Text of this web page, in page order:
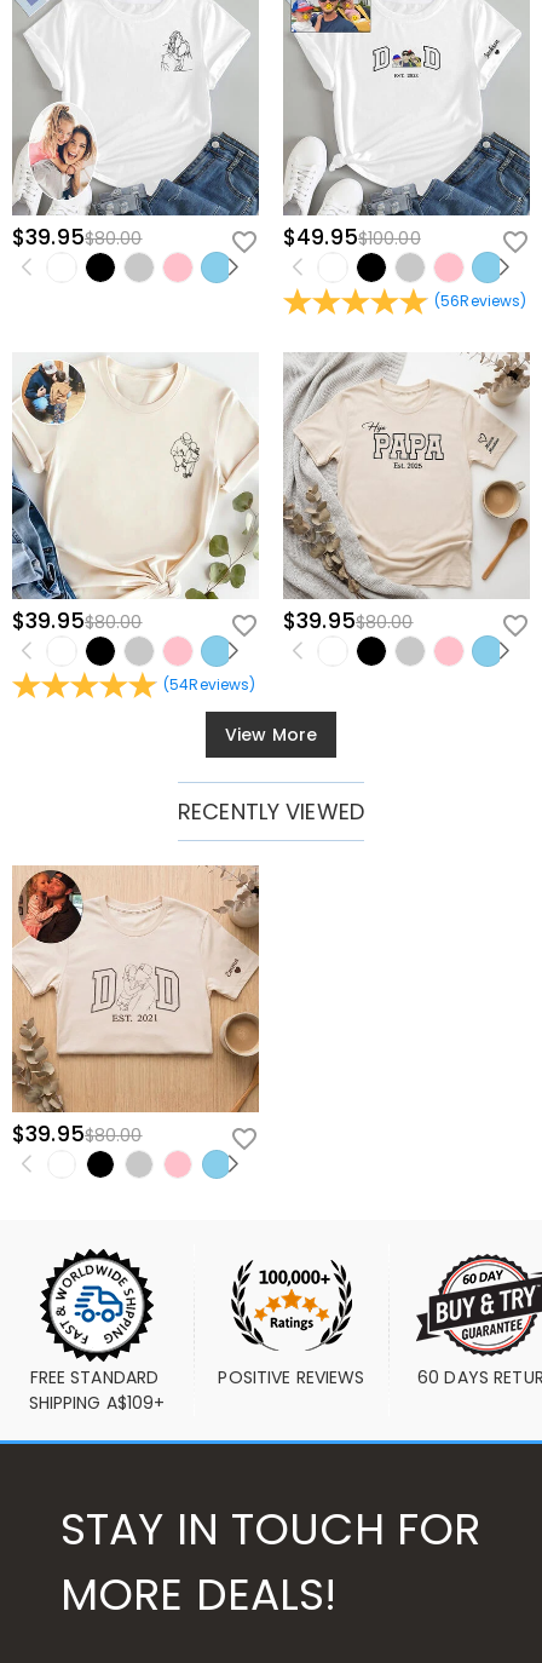
$39.95$80.00 $49.95$100.00
(56Reviews)
$39.95$80.00
(54Reviews)
$39.95$80.00
View More
RECENTLY VIEWED
$39.95$80.00
FREE STANDARD
SHIPPING A$109+
POSITIVE REVIEWS 60 DAYS
STAY IN TOUCH FOR
MORE DEALS!